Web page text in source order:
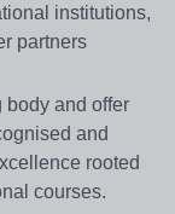
institutions,
partners
body and offer
and
rooted
courses.